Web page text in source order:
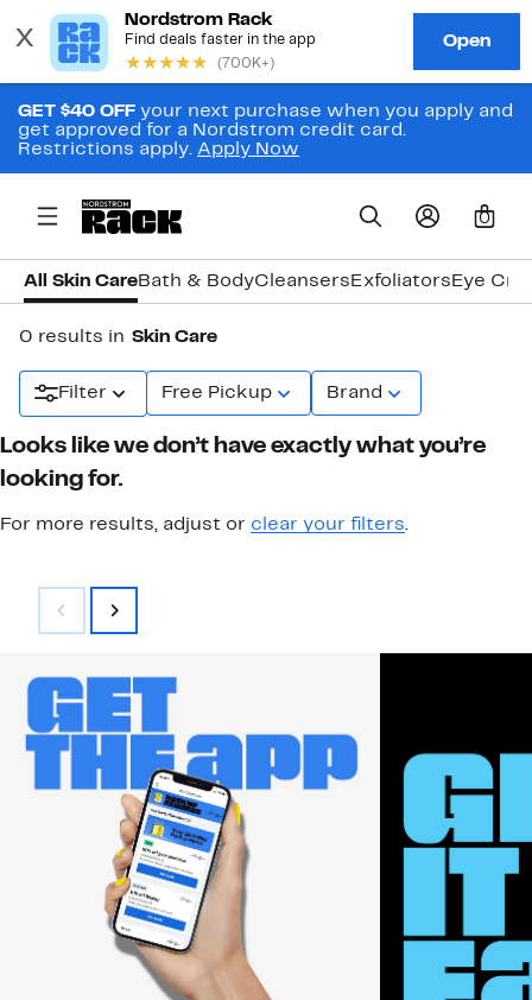
GET $40 OFF your next purchase when you apply and
get approved for a Nordstrom credit card.
Restrictions apply. Apply Now
0
All Skin CareBath & BodyCleansers Exfoliators Eye
0 results in Skin Care
Filter Free Pickup Brand
Looks like we don’t have exactly what you’re
looking for.
For more results, adjust or clear your filters.